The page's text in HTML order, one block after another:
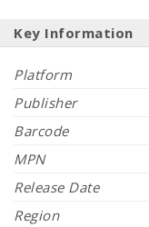
Key Information
Platform
Publisher
Barcode
MPN
Release Date
Region